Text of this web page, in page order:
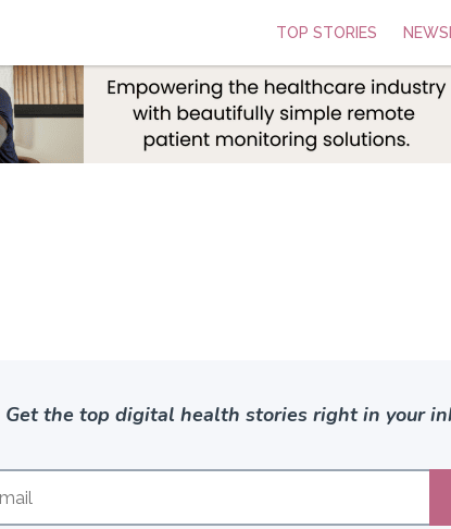
TOP STORIES
Get the top digital health stories right in your